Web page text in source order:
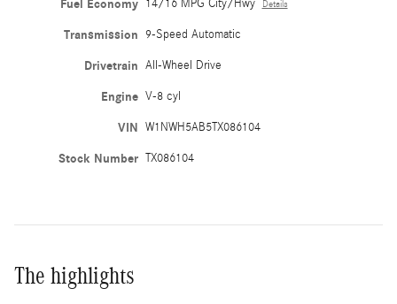
Fuel Economy 14/16 MPG City/Hwy Details
Transmission 9-Speed Automatic
Drivetrain All-Wheel Drive
Engine V-8 cyl
VIN W1NWH5AB5TX086104
Stock Number TX086104
The highlights